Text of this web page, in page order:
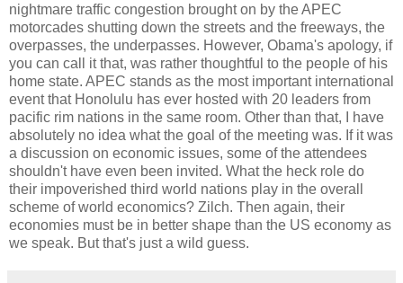
nightmare traffic congestion brought on by the APEC
motorcades shutting down the streets and the freeways, the
overpasses, the underpasses. However, Obama's apology, if
you can call it that, was rather thoughtful to the people of his
home state. APEC stands as the most important international
event that Honolulu has ever hosted with 20 leaders from
pacific rim nations in the same room. Other than that, I have
absolutely no idea what the goal of the meeting was. If it was
a discussion on economic issues, some of the attendees
shouldn't have even been invited. What the heck role do
their impoverished third world nations play in the overall
scheme of world economics? Zilch. Then again, their
economies must be in better shape than the US economy as
we speak. But that's just a wild guess.